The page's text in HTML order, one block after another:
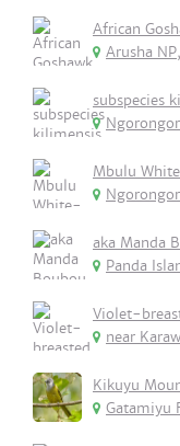
African
Arusha
subspecies
Mbulu
aka Manda
Panda
Violet-
near
Kikuyu
Gatamiyu